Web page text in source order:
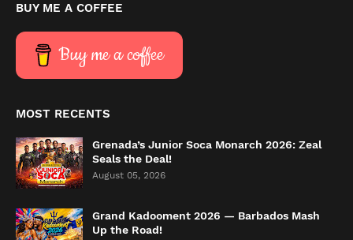
BUY ME A COFFEE
Buy me a coffee
MOST RECENTS
Grenada’s Junior Soca Monarch 2026: Zeal
Seals the Deal!
August 05, 2026
Grand Kadooment 2026 — Barbados Mash
Up the Road!